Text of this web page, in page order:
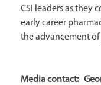
CSI leaders as they
early career
the advancement
Media contact: